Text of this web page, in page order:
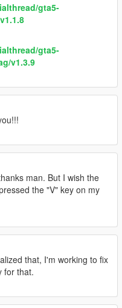
gta5-
gta5-
v1.3.9
man. But I wish the
the "V" key on my
that, I'm working to fix
for that.